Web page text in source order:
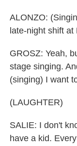
ALONZO:
late-night shift
GROSZ: Yeah,
stage singing.
(singing) I want
(LAUGHTER)
SALIE: I don't
have a kid.